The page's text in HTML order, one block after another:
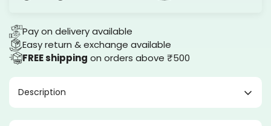
Pay on delivery available
Easy return & exchange available
FREE shipping on orders above ₹500
Description
Canvas Wall arts by Metalkart.in